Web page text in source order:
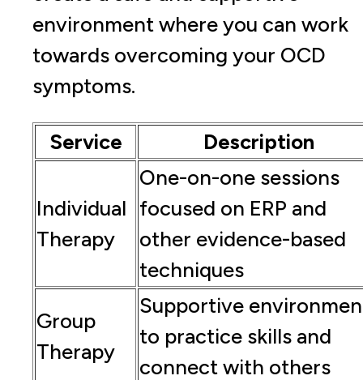
environment where you can work
towards overcoming your OCD
symptoms.
Service Description
Individual
Therapy
One-on-one sessions
focused on ERP and
other evidence-based
techniques
Group
Therapy
Supportive
to practice skills and
connect with others